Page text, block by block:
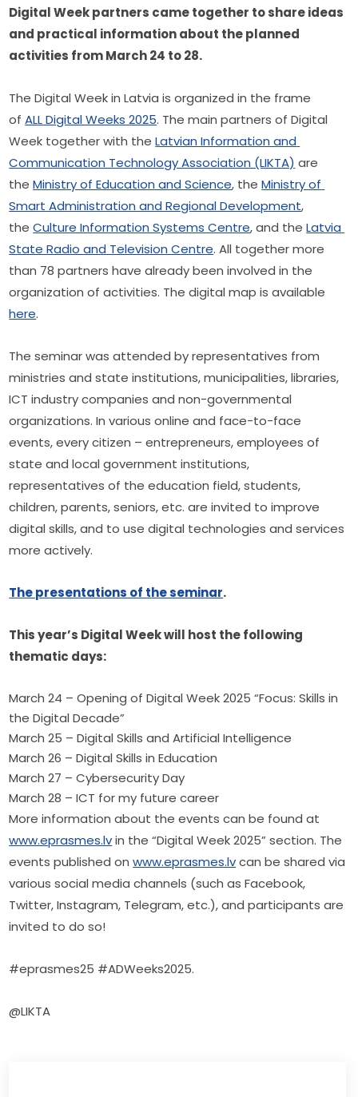
Digital Week partners came together to share ideas
and practical information about the planned
activities from March 24 to 28.
The Digital Week in Latvia is organized in the frame
of ALL Digital Weeks 2025. The main partners of Digital
Week together with the Latvian Information and
Communication Technology Association (LIKTA) are
the Ministry of Education and Science, the Ministry of
Smart Administration and Regional Development,
the Culture Information Systems Centre, and the Latvia
State Radio and Television Centre. All together more
than 78 partners have already been involved in the
here.
The seminar was attended by representatives from
ministries and state institutions, municipalities, libraries,
ICT industry companies and non-governmental
organizations. In various online and face-to-face
events, every citizen – entrepreneurs, employees of
state and local government institutions,
representatives of the education field, students,
children, parents, seniors, etc. are invited to improve
digital skills, and to use digital technologies and services
more actively.
The presentations of the seminar.
This year’s Digital Week will host the following
thematic days:
March 24 – Opening of Digital Week 2025 “Focus: Skills in
the Digital Decade”
March 25 – Digital Skills and Artificial Intelligence
March 26 – Digital Skills in Education
March 27 – Cybersecurity Day
March 28 – ICT for my future career
www.eprasmes.lv in the “Digital Week 2025” section. The
events published on www.eprasmes.lv can be shared via
various social media channels (such as Facebook,
Twitter, Instagram, Telegram, etc.), and participants are
invited to do so!
#eprasmes25 #ADWeeks2025.
@LIKTA